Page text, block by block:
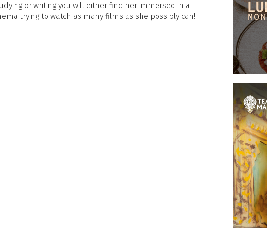
or writing you will either find her immersed in a
trying to watch as many films as she possibly can!